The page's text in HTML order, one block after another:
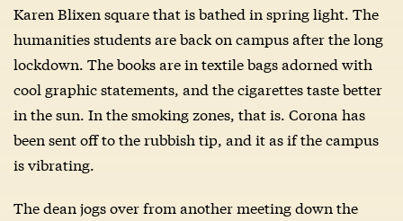
Karen Blixen square that is bathed in spring light. The
humanities students are back on campus after the long
lockdown. The books are in textile bags adorned with
cool graphic statements, and the cigarettes taste better
in the sun. In the smoking zones, that is. Corona has
been sent off to the rubbish tip, and it as if the campus
is vibrating.
The dean jogs over from another meeting down the